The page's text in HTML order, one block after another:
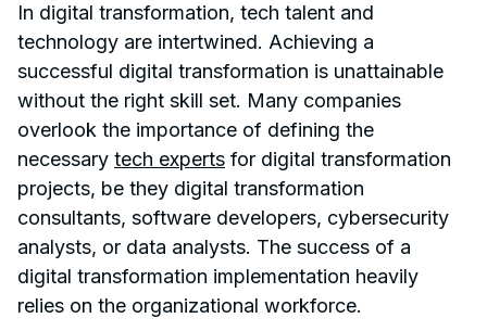
In digital transformation, tech talent and
technology are intertwined. Achieving a
successful digital transformation is unattainable
without the right skill set. Many companies
overlook the importance of defining the
necessary tech experts for digital transformation
projects, be they digital transformation
consultants, software developers, cybersecurity
analysts, or data analysts. The success of a
digital transformation implementation heavily
relies on the organizational workforce.